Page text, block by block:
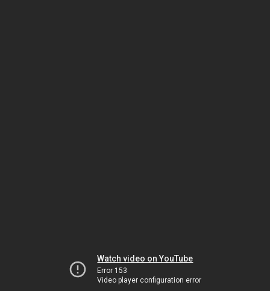
Watch video on YouTube
Error 153
Video player configuration error